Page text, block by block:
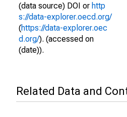
(data source) DOI or http
s://data-explorer.oecd.org/
(https://data-explorer.oec
d.org/). (accessed on
(date)).
Related Data and